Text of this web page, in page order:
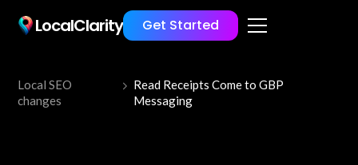
LocalClarity Get Started
Local SEO
changes
Read Receipts Come to GBP
Messaging